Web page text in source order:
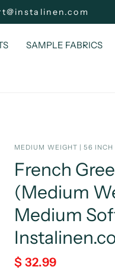
SAMPLE FABRICS
MEDIUM WEIGHT | 56
French
(Medium
Medium
$ 32.99